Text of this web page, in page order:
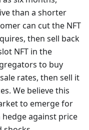
than a shorter
can cut the NFT
then sell back
NFT in the
to buy
rates, then sell it
We believe this
to emerge for
against price